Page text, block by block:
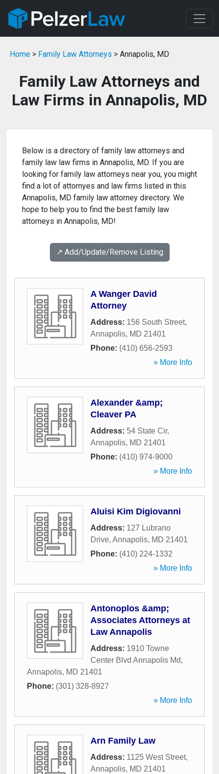
Home > Family Law Attorneys > Annapolis, MD
Family Law Attorneys and
Law Firms in Annapolis, MD
Below is a directory of family law attorneys and
family law law firms in Annapolis, MD. If you are
looking for family law attorneys near you, you might
find a lot of attornyes and law firms listed in this
Annapolis, MD family law attorney directory. We
hope to help you to find the best family law
attorneys in Annapolis, MD!
↗️ Add/Update/Remove Listing
A Wanger David
Attorney
Address: 156 South Street,
Annapolis, MD 21401
Phone: (410) 656-2593
» More Info
Alexander &amp;
Cleaver PA
Address: 54 State Cir,
Annapolis, MD 21401
Phone: (410) 974-9000
» More Info
Aluisi Kim Digiovanni
Address: 127 Lubrano
Drive, Annapolis, MD 21401
Phone: (410) 224-1332
» More Info
Antonoplos &amp;
Associates Attorneys at
Law Annapolis
Address: 1910 Towne
Center Blvd Annapolis Md,
Annapolis, MD 21401
Phone: (301) 328-8927
» More Info
Arn Family Law
Address: 1125 West Street,
Annapolis, MD 21401